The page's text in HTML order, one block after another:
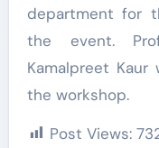
department for
the event.
Kamalpreet
the workshop.
Post Views: